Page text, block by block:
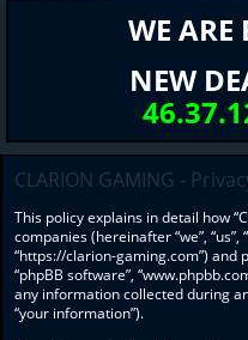
WE ARE
NEW
CLARION GAMING -
This policy explains in detail how
companies (hereinafter “we”, “us”,
“https://clarion-gaming.com”) and
“phpBB software”,
any information collected during
“your information”).